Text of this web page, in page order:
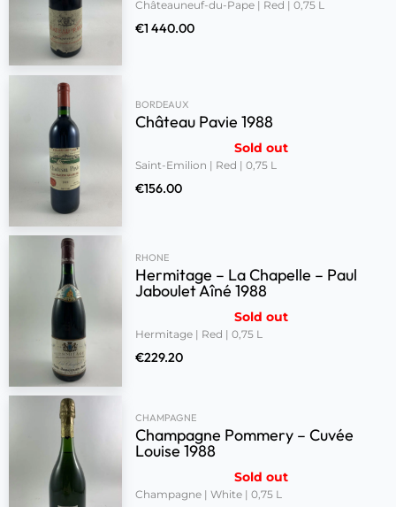
Châteauneuf-du-Pape | Red | 0,75 L
€1 440.00
BORDEAUX
Château Pavie 1988
Sold out
Saint-Emilion | Red | 0,75 L
€156.00
RHONE
Hermitage – La Chapelle – Paul
Jaboulet Aîné 1988
Sold out
Hermitage | Red | 0,75 L
€229.20
CHAMPAGNE
Champagne Pommery – Cuvée
Louise 1988
Sold out
Champagne | White | 0,75 L